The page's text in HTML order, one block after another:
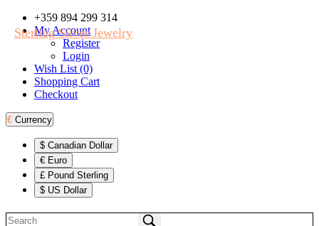
+359 894 299 314
My Account
Register
Login
Wish List (0)
Shopping Cart
Checkout
€ Currency
$ Canadian Dollar
€ Euro
£ Pound Sterling
$ US Dollar
Sterling Silver Jewelry